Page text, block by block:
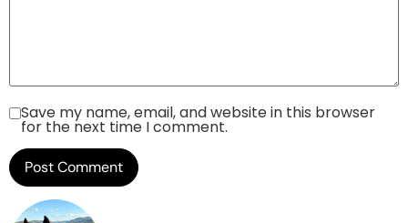
Save my name, email, and website in this browser
for the next time I comment.